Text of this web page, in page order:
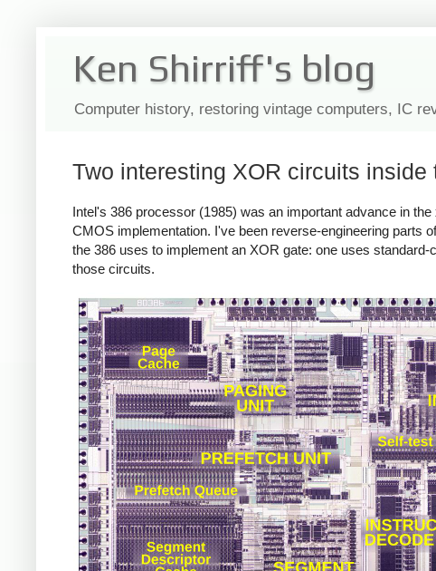
Ken Shirriff's blog
Computer history, restoring vintage computers, IC
Two interesting XOR circuits
Intel's 386 processor (1985) was an important advance in
CMOS implementation. I've been reverse-engineering parts
the 386 uses to implement an XOR gate: one uses
those circuits.